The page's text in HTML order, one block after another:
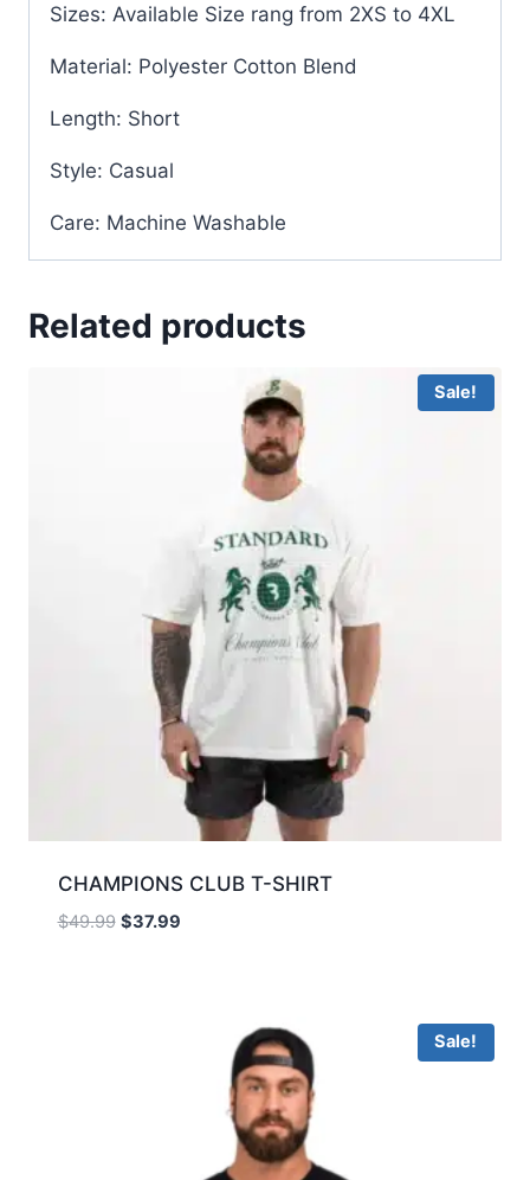
Sizes: Available Size rang from 2XS to 4XL
Material: Polyester Cotton Blend
Length: Short
Style: Casual
Care: Machine Washable
Related products
Sale!
CHAMPIONS CLUB T-SHIRT
$49.99 $37.99
Sale!